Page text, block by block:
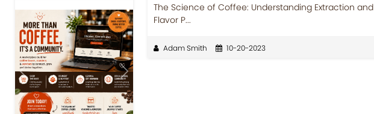
Previous Next
The Science of Coffee: Understanding Extraction and
Flavor P...
Adam Smith 10-20-2023